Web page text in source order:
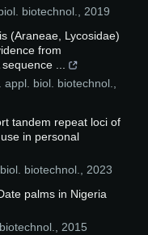
biotechnol.
2019
(Araneae, Lycosidae)
from
...
appl. biol. biotechnol.
tandem repeat loci of
in personal
biotechnol.
2023
palms in Nigeria
2015